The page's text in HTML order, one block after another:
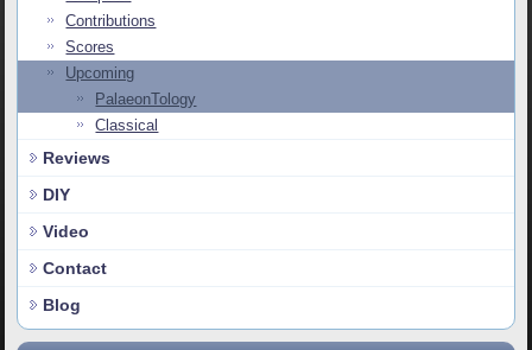
Contributions
Scores
Upcoming
PalaeonTology
Classical
Reviews
DIY
Video
Contact
Blog